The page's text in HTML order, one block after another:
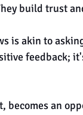
build trust
is akin to
feedback;
becomes an